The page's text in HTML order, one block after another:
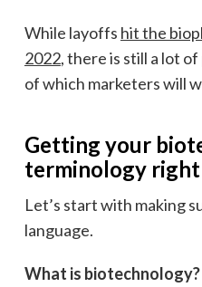
While layoffs hit the
2022, there is still a lot
of which marketers will
Getting your
terminology right
Let’s start with making
language.
What is biotechnology?